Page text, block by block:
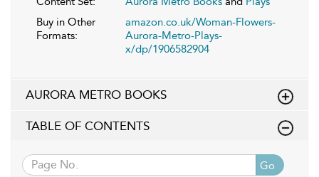
Buy in Other
Formats:
amazon.co.uk/Woman-Flowers-
Aurora-Metro-Plays-
x/dp/1906582904
AURORA METRO BOOKS
TABLE OF CONTENTS
Go